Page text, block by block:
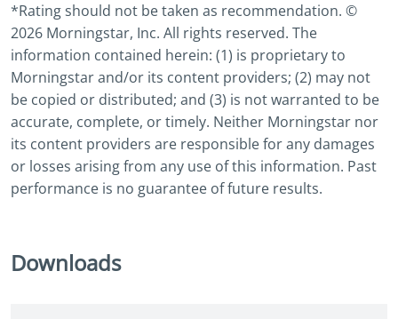
*Rating should not be taken as recommendation. ©
2026 Morningstar, Inc. All rights reserved. The
information contained herein: (1) is proprietary to
Morningstar and/or its content providers; (2) may not
be copied or distributed; and (3) is not warranted to be
accurate, complete, or timely. Neither Morningstar nor
its content providers are responsible for any damages
or losses arising from any use of this information. Past
performance is no guarantee of future results.
Downloads